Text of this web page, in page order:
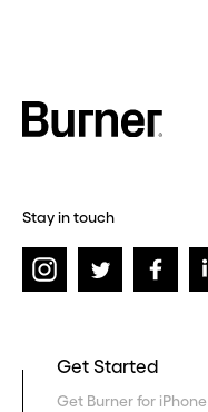
Stay in touch
Get Started
Get Burner for iPhone